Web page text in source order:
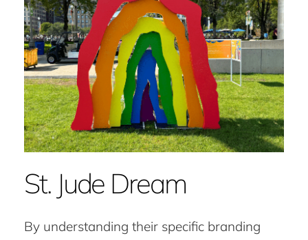
St. Jude Dream
By understanding their specific branding